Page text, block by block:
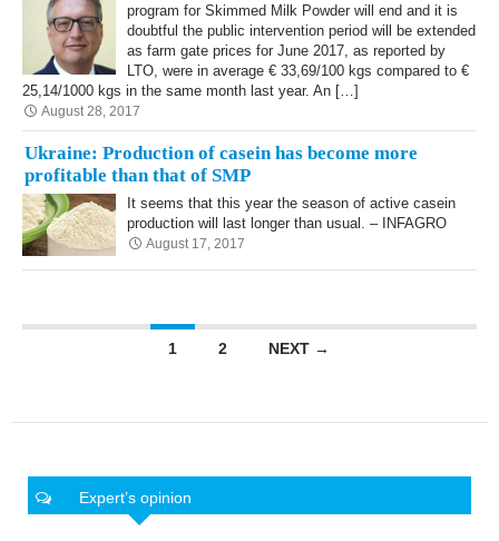
program for Skimmed Milk Powder will end and it is
doubtful the public intervention period will be extended
as farm gate prices for June 2017, as reported by
LTO, were in average € 33,69/100 kgs compared to €
25,14/1000 kgs in the same month last year. An […]
August 28, 2017
Ukraine: Production of casein has become more
profitable than that of SMP
It seems that this year the season of active casein
production will last longer than usual. – INFAGRO
August 17, 2017
Posts navigation
1 2 NEXT →
Expert’s opinion